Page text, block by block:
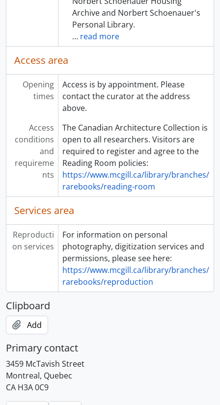
Archive and Norbert Schoenauer's
Personal Library.
… read more
Access area
Opening
times
Access is by appointment. Please
contact the curator at the address
above.
Access
conditions
and
requireme
nts
The Canadian Architecture Collection is
open to all researchers. Visitors are
required to register and agree to the
Reading Room policies:
https://www.mcgill.ca/library/branches/
rarebooks/reading-room
Services area
Reproducti
on services
For information on personal
photography, digitization services and
permissions, please see here:
https://www.mcgill.ca/library/branches/
rarebooks/reproduction
Clipboard
Add
Primary contact
3459 McTavish Street
Montreal, Quebec
CA H3A 0C9